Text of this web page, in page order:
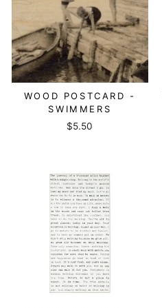
WOOD POSTCARD -
SWIMMERS
$5.50